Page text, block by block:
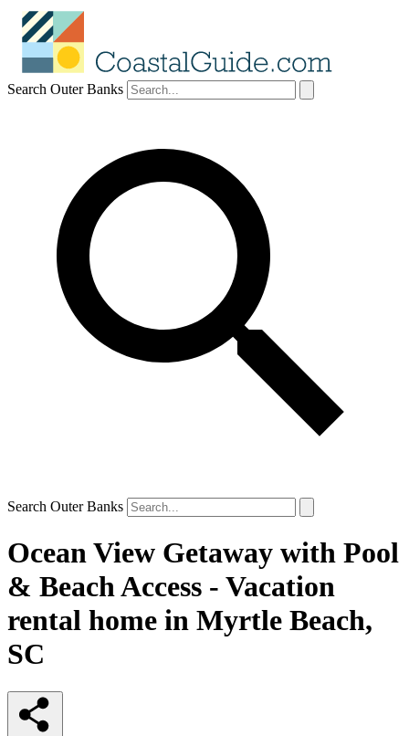
Search Outer Banks
Search Outer Banks
Ocean View Getaway with Pool
& Beach Access - Vacation
rental home in Myrtle Beach,
SC